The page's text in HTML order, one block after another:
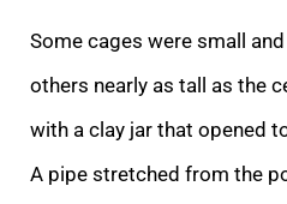
Some cages were small
others nearly as tall as the
with a clay jar that opened
A pipe stretched from the